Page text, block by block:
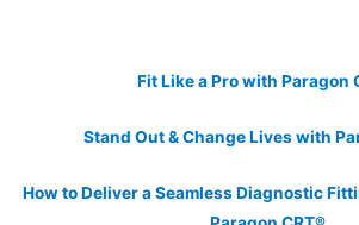
Fit Like a Pro with Paragon
Stand Out & Change Lives with
How to Deliver a Seamless Diagnostic